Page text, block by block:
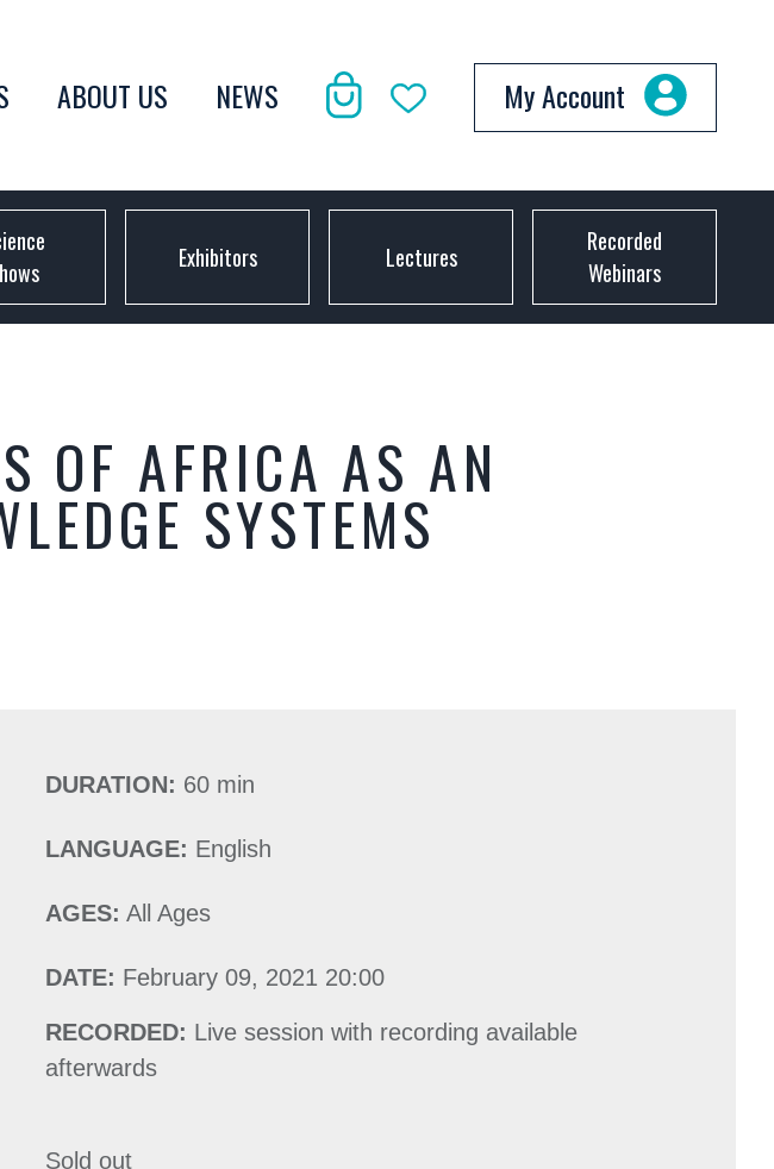
ABOUT US NEWS My Account
Exhibitors Lectures
Recorded
Webinars
OF AFRICA AS AN
SYSTEMS
DURATION: 60 min
LANGUAGE: English
AGES: All Ages
DATE: February 09, 2021 20:00
RECORDED: Live session with recording available
afterwards
Sold out